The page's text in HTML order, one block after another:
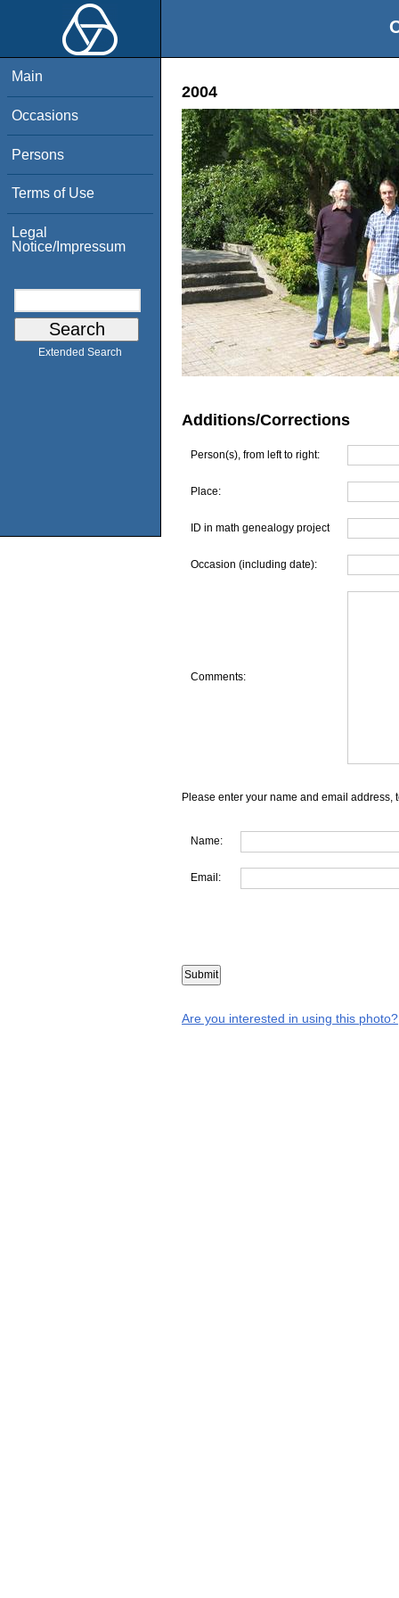
Main
Occasions
Persons
Terms of Use
Legal
Notice/Impressum
Extended Search
2004
Additions/Corrections
Person(s), from left to right:
Place:
ID in math genealogy project
Occasion (including date):
Comments:
Please enter your name and email address,
Name:
Email:
Are you interested in using this photo?